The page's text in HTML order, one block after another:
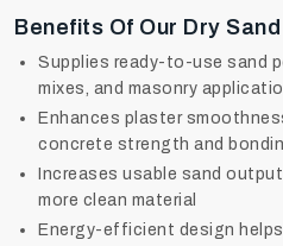
Benefits Of Our Dry
Supplies ready-to-use sand
mixes, and masonry
Enhances plaster
concrete strength and
Increases usable sand
more clean material
Energy-efficient design